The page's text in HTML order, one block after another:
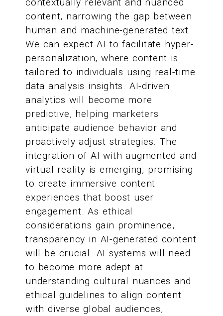
contextually relevant and nuanced
content, narrowing the gap between
human and machine-generated text.
We can expect AI to facilitate hyper-
personalization, where content is
tailored to individuals using real-time
data analysis insights. AI-driven
analytics will become more
predictive, helping marketers
anticipate audience behavior and
proactively adjust strategies. The
integration of AI with augmented and
virtual reality is emerging, promising
to create immersive content
experiences that boost user
engagement. As ethical
considerations gain prominence,
transparency in AI-generated content
will be crucial. AI systems will need
to become more adept at
understanding cultural nuances and
ethical guidelines to align content
with diverse global audiences,